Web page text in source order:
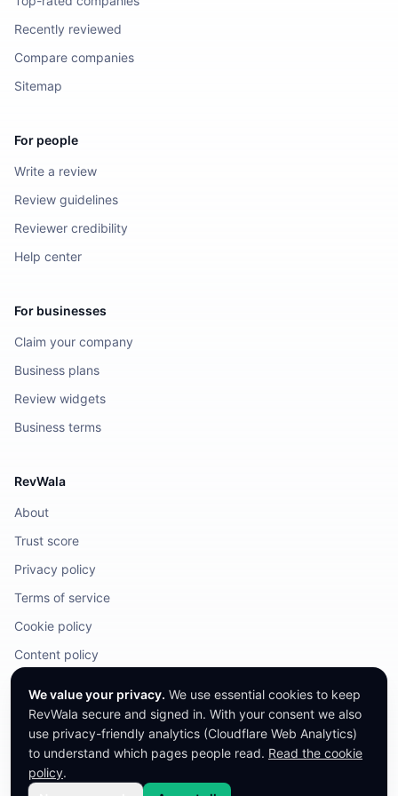
Recently reviewed
Compare companies
Sitemap
For people
Write a review
Review guidelines
Reviewer credibility
Help center
For businesses
Claim your company
Business plans
Review widgets
Business terms
RevWala
About
Trust score
Privacy policy
Terms of service
Cookie policy
Content policy
2026RevWala. All rights reserved.
RevWala does not remove honest reviews. Companies cannot pay to alter
their score.
We value your privacy. We use essential cookies to keep
RevWala secure and signed in. With your consent we also
use privacy-friendly analytics (Cloudflare Web Analytics)
to understand which pages people read. Read the cookie
policy.